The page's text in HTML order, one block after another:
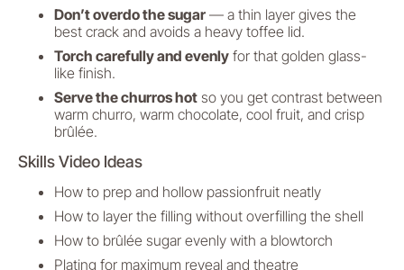
Don’t overdo the sugar — a thin layer gives the
best crack and avoids a heavy toffee lid.
Torch carefully and evenly for that golden glass-
like finish.
Serve the churros hot so you get contrast between
warm churro, warm chocolate, cool fruit, and crisp
brûlée.
Skills Video Ideas
How to prep and hollow passionfruit neatly
How to layer the filling without overfilling the shell
How to brûlée sugar evenly with a blowtorch
Plating for maximum reveal and theatre